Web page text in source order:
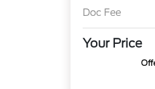
Doc Fee
Your Price